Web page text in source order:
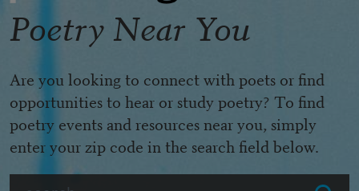
Poetry Near You
Are you looking to connect with poets or find
opportunities to hear or study poetry? To find
poetry events and resources near you, simply
enter your zip code in the search field below.